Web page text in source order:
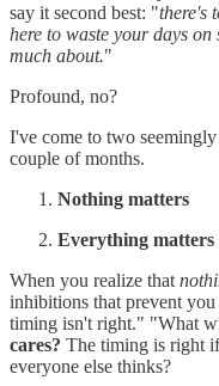
say it second best: "there's
here to waste your days
much about."
Profound, no?
I've come to two
couple of months.
Nothing matters
Everything matters
When you realize that
inhibitions that prevent
timing isn't right." "What
cares? The timing is right
everyone else thinks?